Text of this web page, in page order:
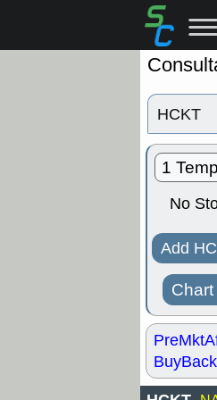
No
Add
Chart
PreMkt
BuyBack